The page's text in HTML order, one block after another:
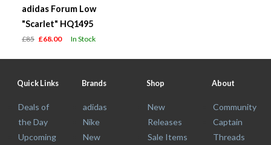
adidas Forum Low
"Scarlet" HQ1495
£85 £68.00 In Stock
Quick Links
Deals of
the Day
Upcoming
Brands
adidas
Nike
New
Shop
New
Releases
Sale Items
About
Community
Captain
Threads